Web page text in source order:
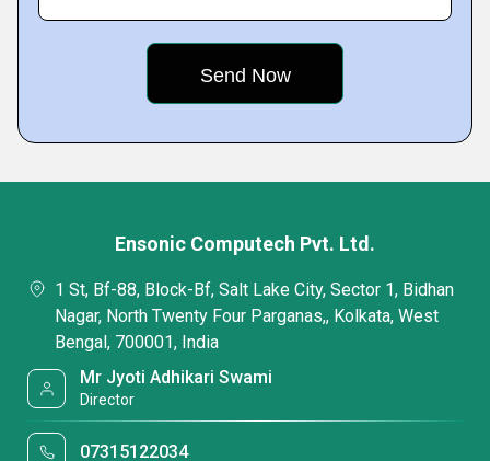
Ensonic Computech Pvt. Ltd.
1 St, Bf-88, Block-Bf, Salt Lake City, Sector 1, Bidhan
Nagar, North Twenty Four Parganas,, Kolkata, West
Bengal, 700001, India
Mr Jyoti Adhikari Swami
Director
07315122034